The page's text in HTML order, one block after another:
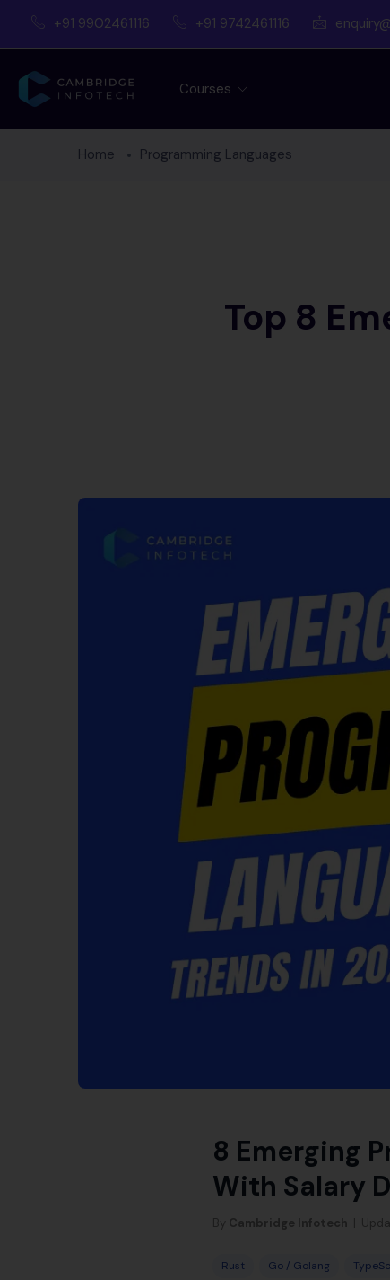
+91 9902461116 +91 9742461116
Courses
Home Programming Languages
Top 8
8 Emerging
With Salary
By Cambridge Infotech |
Rust Go / Golang